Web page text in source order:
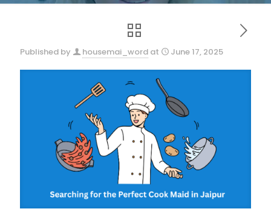
Published by housemai_word at June 17, 2025